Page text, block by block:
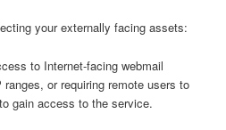
your externally facing assets:
to Internet-facing webmail
or requiring remote users to
gain access to the service.